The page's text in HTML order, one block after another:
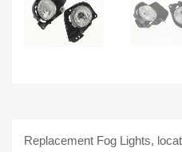
Replacement Fog Lights,